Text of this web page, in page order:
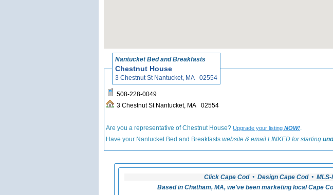
Nantucket Bed and Breakfasts
Chestnut House
3 Chestnut St Nantucket, MA 02554
508-228-0049
3 Chestnut St Nantucket, MA 02554
Are you a representative of Chestnut House? Upgrade your listing NOW!.
Have your Nantucket Bed and Breakfasts website & email LINKED for starting
Click Cape Cod • Design Cape Cod •
Based in Chatham, MA, we've been marketing local Cape